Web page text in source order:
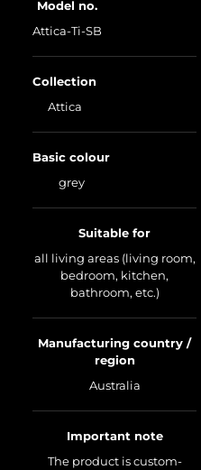
Model no.
Attica-Ti-SB
Collection
Attica
Basic colour
grey
Suitable for
all living areas (living room,
bedroom, kitchen,
bathroom, etc.)
Manufacturing country /
region
Australia
Important note
The product is custom-